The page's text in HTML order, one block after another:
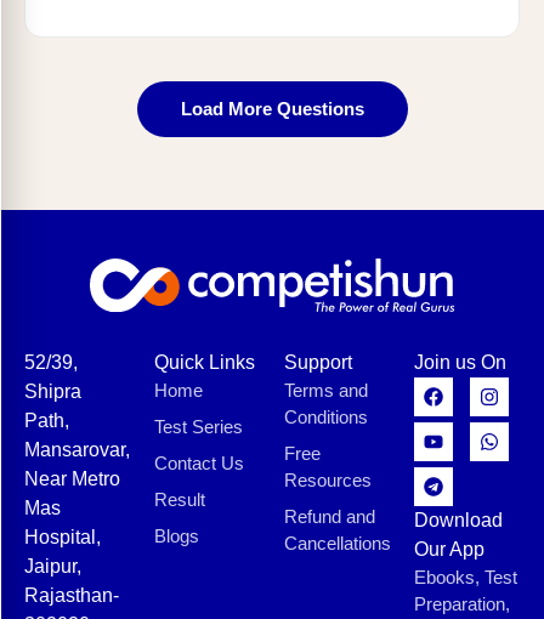
Load More Questions
52/39,
Shipra
Path,
Mansarovar,
Near Metro
Mas
Hospital,
Jaipur,
Rajasthan-
Quick Links
Home
Test Series
Contact Us
Result
Blogs
Support
Terms and
Conditions
Free
Resources
Refund and
Cancellations
Join us On
Download
Our App
Ebooks, Test
Preparation,